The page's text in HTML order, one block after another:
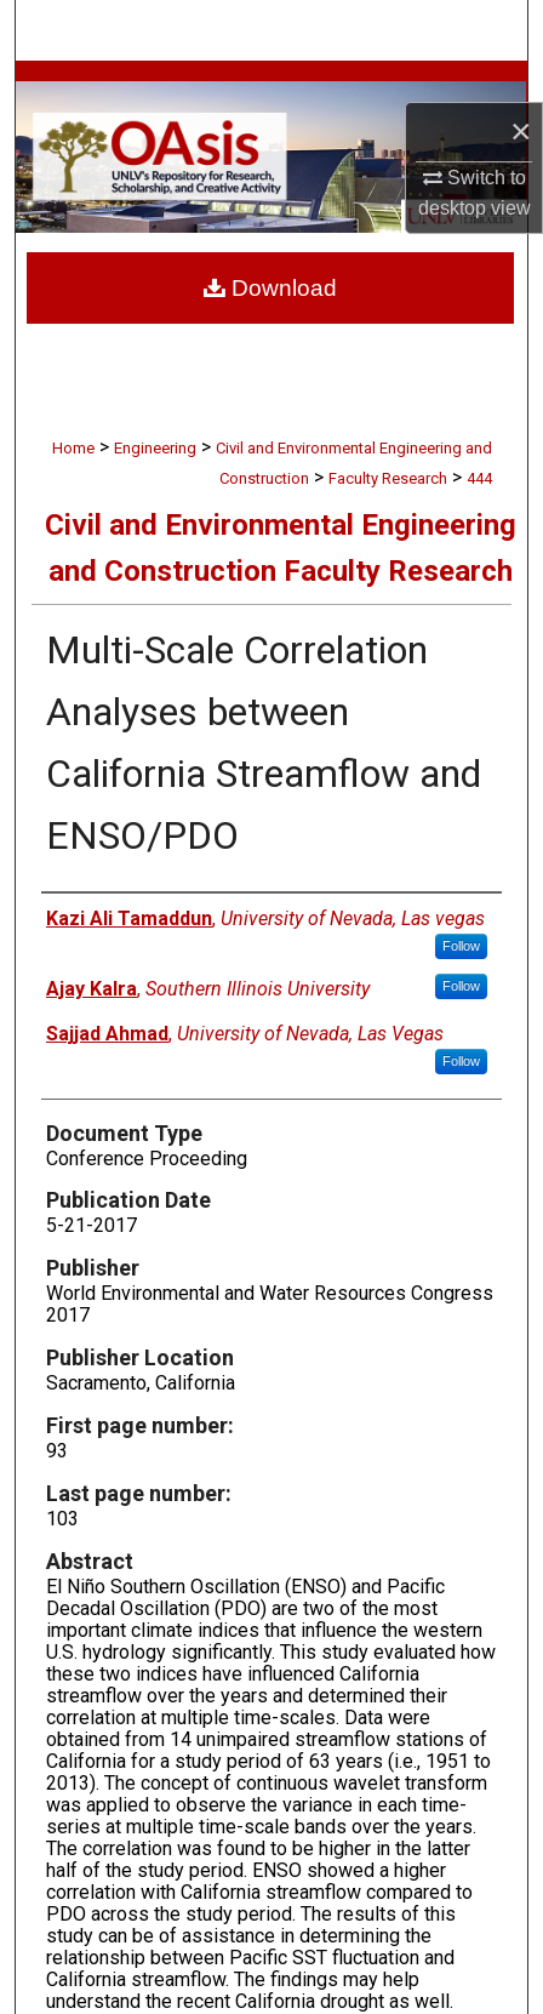
×
Switch to
desktopview
Browse Collections
My Account
About
Home > Engineering > Civil and Environmental Engineering and
Construction > Faculty Research > 444
Civil and Environmental Engineering
and Construction Faculty Research
Multi-Scale Correlation
Analyses between
California Streamflow and
ENSO/PDO
Authors
Kazi Ali Tamaddun, University of Nevada, Las vegas
Follow
Ajay Kalra, Southern Illinois University Follow
Sajjad Ahmad, University of Nevada, Las Vegas
Follow
Document Type
Conference Proceeding
Publication Date
5-21-2017
Publisher
World Environmental and Water Resources Congress
2017
Publisher Location
Sacramento, California
First page number:
93
Last page number:
103
Abstract
El Niño Southern Oscillation (ENSO) and Pacific
Decadal Oscillation (PDO) are two of the most
important climate indices that influence the western
U.S. hydrology significantly. This study evaluated how
these two indices have influenced California
streamflow over the years and determined their
correlation at multiple time-scales. Data were
obtained from 14 unimpaired streamflow stations of
California for a study period of 63 years (i.e., 1951 to
2013). The concept of continuous wavelet transform
was applied to observe the variance in each time-
series at multiple time-scale bands over the years.
The correlation was found to be higher in the latter
half of the study period. ENSO showed a higher
correlation with California streamflow compared to
PDO across the study period. The results of this
study can be of assistance in determining the
relationship between Pacific SST fluctuation and
California streamflow. The findings may help
understand the recent California drought as well.
Download